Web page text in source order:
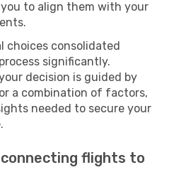
to align them with your
choices consolidated
significantly.
decision is guided by
a combination of factors,
needed to secure your
flights to